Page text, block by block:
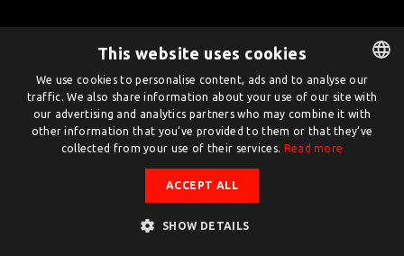
Twente.com is powered by Twente Board
© Twente.com 2026
DUTCH
ENGLISH
This website uses cookies
We use cookies to personalise content, ads and to analyse our
traffic. We also share information about your use of our site with
our advertising and analytics partners who may combine it with
other information that you’ve provided to them or that they’ve
collected from your use of their services. Read more
ACCEPT ALL
SHOW DETAILS